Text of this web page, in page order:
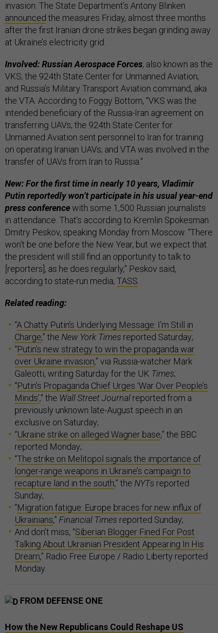
invasion. The State Department’s Antony Blinken
announced the measures Friday, almost three months
after the first Iranian drone strikes began grinding away
at Ukraine’s electricity grid.
Involved: Russian Aerospace Forces, also known as the
VKS; the 924th State Center for Unmanned Aviation;
and Russia’s Military Transport Aviation command, aka
the VTA. According to Foggy Bottom, “VKS was the
intended beneficiary of the Russia-Iran agreement on
transferring UAVs; the 924th State Center for
Unmanned Aviation sent personnel to Iran for training
on operating Iranian UAVs; and VTA was involved in the
transfer of UAVs from Iran to Russia.”
New: For the first time in nearly 10 years, Vladimir
Putin reportedly won’t participate in his usual year-end
press conferencewith some 1,500 Russian journalists
in attendance. That’s according to Kremlin Spokesman
Dmitry Peskov, speaking Monday from Moscow. “There
won't be one before the New Year, but we expect that
the president will still find an opportunity to talk to
[reporters], as he does regularly,” Peskov said,
according to state-run media, TASS.
Related reading:
“A Chatty Putin’s Underlying Message: I’m Still in
Charge,” the New York Times reported Saturday;
“Putin’s new strategy to win the propaganda war
over Ukraine invasion,” via Russia-watcher Mark
Galeotti, writing Saturday for the UK Times;
“Putin’s Propaganda Chief Urges ‘War Over People’s
Minds’,” the Wall Street Journal reported from a
previously unknown late-August speech in an
exclusive on Saturday;
“Ukraine strike on alleged Wagner base,” the BBC
reported Monday;
“The strike on Melitopol signals the importance of
longer-range weapons in Ukraine’s campaign to
recapture land in the south,” the NYTs reported
Sunday;
“Migration fatigue: Europe braces for new influx of
Ukrainians,” Financial Times reported Sunday;
And don’t miss, “Siberian Blogger Fined For Post
Talking About Ukrainian President Appearing In His
Dream,” Radio Free Europe / Radio Liberty reported
Monday.
FROM DEFENSE ONE
How the New Republicans Could Reshape US